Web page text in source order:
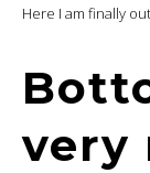
Here I am finally
very